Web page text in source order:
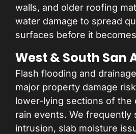
walls, and older roofing
water damage to spread
surfaces before it
West & South San
Flash flooding and
major property damage
lower-lying sections of the
rain events. We frequently
intrusion, slab moisture